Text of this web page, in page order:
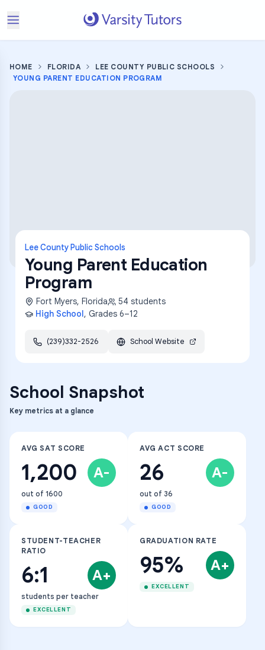
HOME FLORIDA
LEE COUNTY PUBLIC SCHOOLS
YOUNG PARENT EDUCATION PROGRAM
Lee County Public Schools
Young Parent Education
Program
Fort Myers, Florida 54 students
High School, Grades 6–12
(239)332-2526 School Website
School Snapshot
Key metrics at a glance
AVG SAT SCORE
1,200 A-
out of 1600
GOOD
AVG ACT SCORE
26 A-
out of 36
GOOD
STUDENT-TEACHER
RATIO
6:1 A+
students per teacher
EXCELLENT
GRADUATION RATE
95% A+
EXCELLENT